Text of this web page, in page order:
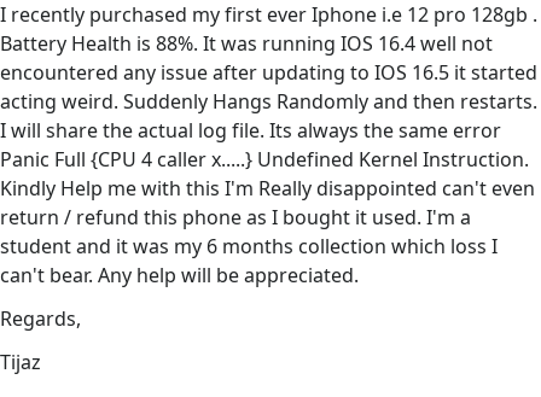
I recently purchased my first ever Iphone i.e 12 pro 128gb .
Battery Health is 88%. It was running IOS 16.4 well not
encountered any issue after updating to IOS 16.5 it started
acting weird. Suddenly Hangs Randomly and then restarts.
I will share the actual log file. Its always the same error
Panic Full {CPU 4 caller x.....} Undefined Kernel Instruction.
Kindly Help me with this I'm Really disappointed can't even
return / refund this phone as I bought it used. I'm a
student and it was my 6 months collection which loss I
can't bear. Any help will be appreciated.
Regards,
Tijaz